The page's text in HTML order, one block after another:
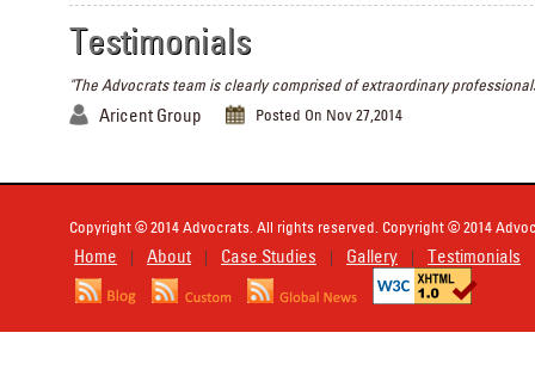
Testimonials
"The Advocrats team is clearly comprised of extraordinary
Aricent Group Posted On Nov 27,2014
Copyright © 2014 Advocrats. All rights reserved. Copyright © 2014
Home | About | Case Studies | Gallery | Testimonials